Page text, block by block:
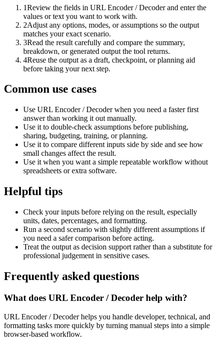
1Review the fields in URL Encoder / Decoder and enter the
values or text you want to work with.
2Adjust any options, modes, or assumptions so the output
matches your exact scenario.
3Read the result carefully and compare the summary,
breakdown, or generated output the tool returns.
4Reuse the output as a draft, checkpoint, or planning aid
before taking your next step.
Common use cases
Use URL Encoder / Decoder when you need a faster first
answer than working it out manually.
Use it to double-check assumptions before publishing,
sharing, budgeting, training, or planning.
Use it to compare different inputs side by side and see how
small changes affect the result.
Use it when you want a simple repeatable workflow without
spreadsheets or extra software.
Helpful tips
Check your inputs before relying on the result, especially
units, dates, percentages, and formatting.
Run a second scenario with slightly different assumptions if
you need a safer comparison before acting.
Treat the output as decision support rather than a substitute for
professional judgement in sensitive cases.
Frequently asked questions
What does URL Encoder / Decoder help with?
URL Encoder / Decoder helps you handle developer, technical, and
formatting tasks more quickly by turning manual steps into a simple
browser-based workflow.